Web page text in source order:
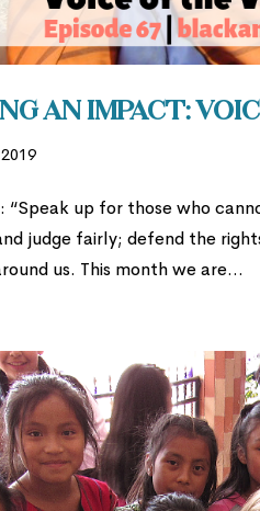
an Impact:
“Speak up for those who
judge fairly; defend the
us. This month we are...